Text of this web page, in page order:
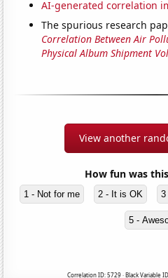
AI-generated correlation
The spurious research
Correlation Between Air
Physical Album Shipment
View another
How fun was
1 - Not for me 2 - It is OK 3
5 -
Correlation ID: 5729 · Black Variable